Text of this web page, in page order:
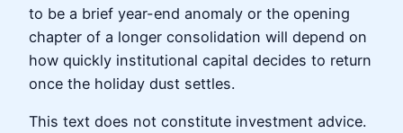
to be a brief year-end anomaly or the opening
chapter of a longer consolidation will depend on
how quickly institutional capital decides to return
once the holiday dust settles.
This text does not constitute investment advice.